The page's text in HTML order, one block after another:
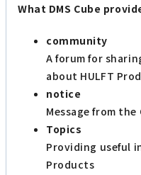
What DMS Cube
community
A forum for
about HULFT
notice
Message from
Topics
Providing useful
Products